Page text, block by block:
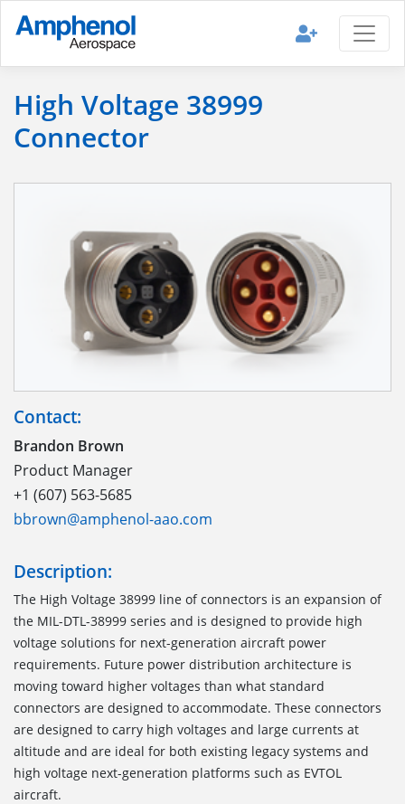
High Voltage 38999
Connector
Contact:
Brandon Brown
Product Manager
+1 (607) 563-5685
bbrown@amphenol-aao.com
Description:
The High Voltage 38999 line of connectors is an expansion of
the MIL-DTL-38999 series and is designed to provide high
voltage solutions for next-generation aircraft power
requirements. Future power distribution architecture is
moving toward higher voltages than what standard
connectors are designed to accommodate. These connectors
are designed to carry high voltages and large currents at
altitude and are ideal for both existing legacy systems and
high voltage next-generation platforms such as EVTOL
aircraft.